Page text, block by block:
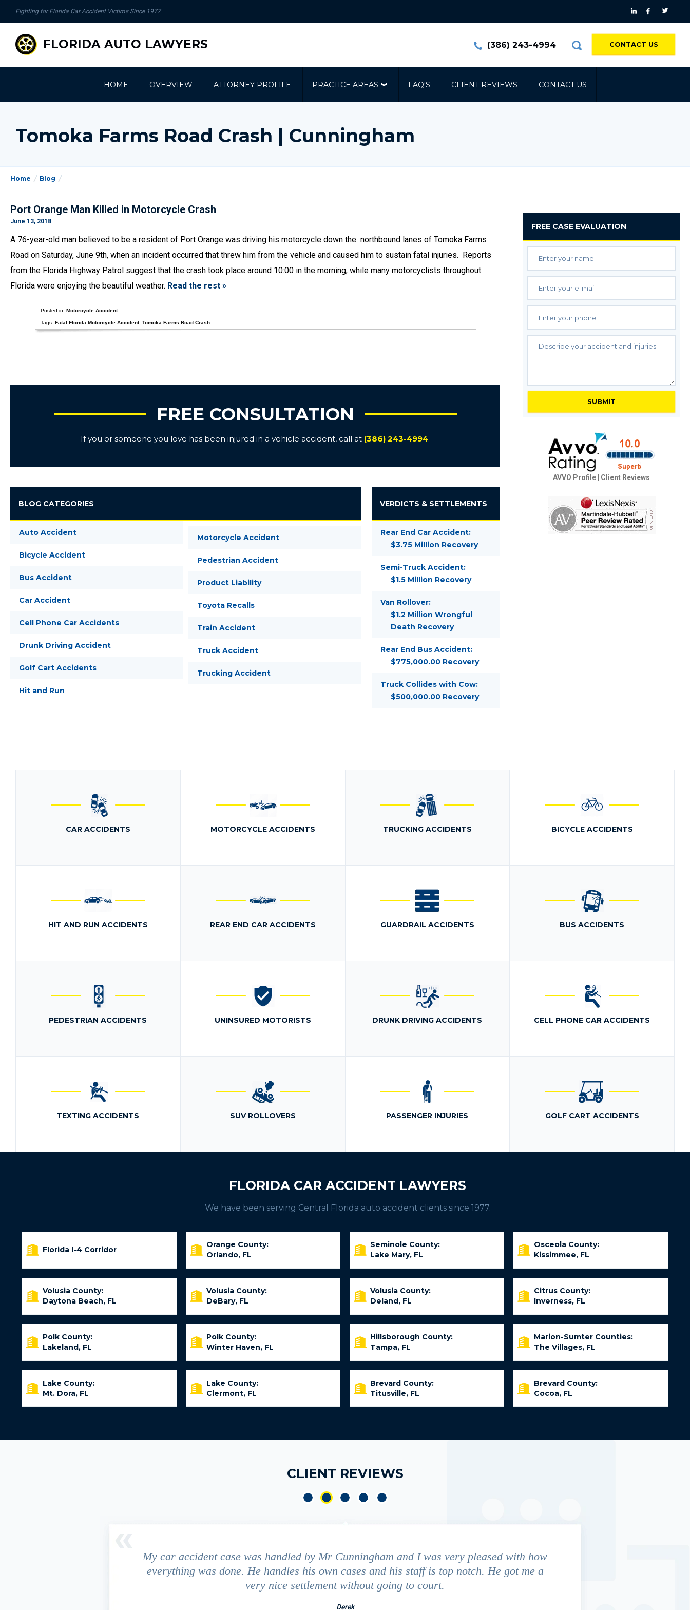
Fighting for Florida Car Accident Victims Since 1977
FLORIDA AUTO LAWYERS CONTACT US
(386) 243-4994
HOME OVERVIEW ATTORNEY PROFILE PRACTICE AREAS FAQ'S CLIENT REVIEWS CONTACT US
Tomoka Farms Road Crash | Cunningham
Home Blog
Port Orange Man Killed in Motorcycle Crash
June 13, 2018
A 76-year-old man believed to be a resident of Port Orange was driving his motorcycle down the northbound lanes of Tomoka Farms
Road on Saturday, June 9th, when an incident occurred that threw him from the vehicle and caused him to sustain fatal injuries. Reports
from the Florida Highway Patrol suggest that the crash took place around 10:00 in the morning, while many motorcyclists throughout
Florida were enjoying the beautiful weather. Read the rest »
Posted in: Motorcycle Accident
Tags: Fatal Florida Motorcycle Accident, Tomoka Farms Road Crash
FREE CONSULTATION
If you or someone you love has been injured in a vehicle accident, call at (386) 243-4994.
BLOG CATEGORIES
Auto Accident
Bicycle Accident
Bus Accident
Car Accident
Cell Phone Car Accidents
Drunk Driving Accident
Golf Cart Accidents
Hit and Run
Motorcycle Accident
Pedestrian Accident
Product Liability
Toyota Recalls
Train Accident
Truck Accident
Trucking Accident
VERDICTS & SETTLEMENTS
Rear End Car Accident:
$3.75 Million Recovery
Semi-Truck Accident:
$1.5 Million Recovery
Van Rollover:
$1.2 Million Wrongful
Death Recovery
Rear End Bus Accident:
$775,000.00 Recovery
Truck Collides with Cow:
$500,000.00 Recovery
FREE CASE EVALUATION
AVVO Profile Client Reviews
CAR ACCIDENTS MOTORCYCLE ACCIDENTS TRUCKING ACCIDENTS BICYCLE ACCIDENTS
HIT AND RUN ACCIDENTS REAR END CAR ACCIDENTS GUARDRAIL ACCIDENTS BUS ACCIDENTS
PEDESTRIAN ACCIDENTS UNINSURED MOTORISTS DRUNK DRIVING ACCIDENTS CELL PHONE CAR ACCIDENTS
TEXTING ACCIDENTS SUV ROLLOVERS PASSENGER INJURIES GOLF CART ACCIDENTS
FLORIDA CAR ACCIDENT LAWYERS
We have been serving Central Florida auto accident clients since 1977.
Florida I-4 Corridor
Orange County:
Orlando, FL
Seminole County:
Lake Mary, FL
Osceola County:
Kissimmee, FL
Volusia County:
Daytona Beach, FL
Volusia County:
DeBary, FL
Volusia County:
Deland, FL
Citrus County:
Inverness, FL
Polk County:
Lakeland, FL
Polk County:
Winter Haven, FL
Hillsborough County:
Tampa, FL
Marion-Sumter Counties:
The Villages, FL
Lake County:
Mt. Dora, FL
Lake County:
Clermont, FL
Brevard County:
Titusville, FL
Brevard County:
Cocoa, FL
CLIENT REVIEWS
My car accident case was handled by Mr Cunningham and I was very pleased with how
everything was done. He handles his own cases and his staff is top notch. He got me a
very nice settlement without going to court.
Derek